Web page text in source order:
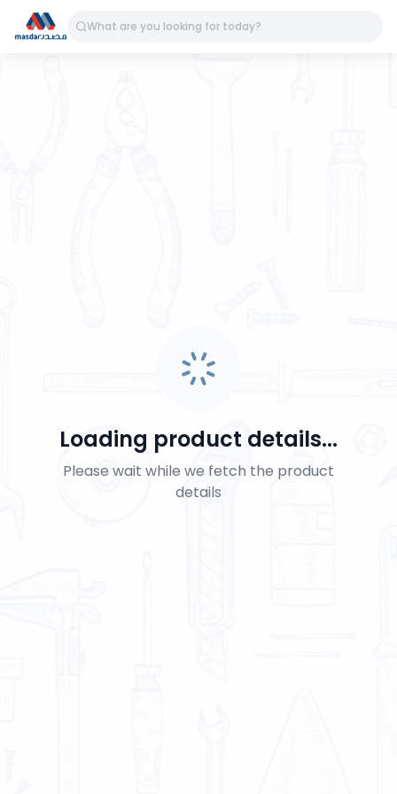
Loading product details...
Please wait while we fetch the product
details